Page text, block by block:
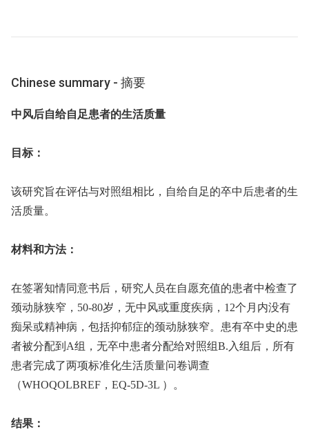
Chinese summary -⁠ 摘要
中风后自给自足患者的生活质量
目标：
该研究旨在评估与对照组相比，自给自足的卒中后患者的生
活质量。
材料和方法：
在签署知情同意书后，研究人员在自愿充值的患者中检查了
颈动脉狭窄，50-80岁，无中风或重度疾病，12个月内没有
痴呆或精神病，包括抑郁症的颈动脉狭窄。患有卒中史的患
者被分配到A组，无卒中患者分配给对照组B.入组后，所有
患者完成了两项标准化生活质量问卷调查
（WHOQOLBREF，EQ-5D-3L ）。
结果：